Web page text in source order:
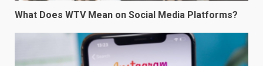
What Does WTV Mean on Social Media Platforms?